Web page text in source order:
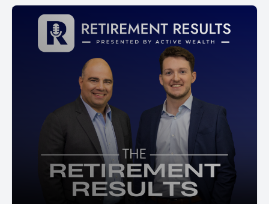
want to read the book, or you can send me an email at Ford
at Active Wealth and we'll send you a hard copy of the book
actually for free at no cost to you, but my annuity three 60
book really outlines and details which annuities to avoid and
which one to buy for a successful retirement. We're going to
start out with Chapter one talking about why you should
consider investing in fixed indexed annuities specifically as a
bond replacement in a way to generate your own personal
pension. Also, to get market like gains without market like risk.
Chapter one Why you should consider investing some of
your hard earned wealth into a fixed indexed annuity. Fixed
indexed annuities offered by highly rated annuity carriers did
not lose a dime in account value in 2008 or 2009 during the